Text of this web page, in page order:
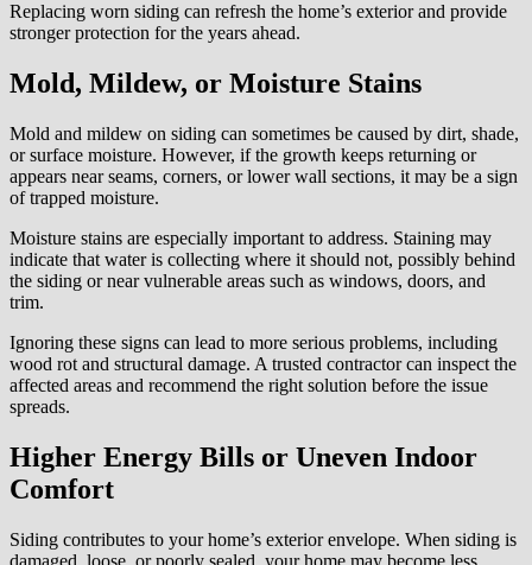
Replacing worn siding can refresh the home’s exterior and provide
stronger protection for the years ahead.
Mold, Mildew, or Moisture Stains
Mold and mildew on siding can sometimes be caused by dirt, shade,
or surface moisture. However, if the growth keeps returning or
appears near seams, corners, or lower wall sections, it may be a sign
of trapped moisture.
Moisture stains are especially important to address. Staining may
indicate that water is collecting where it should not, possibly behind
the siding or near vulnerable areas such as windows, doors, and
trim.
Ignoring these signs can lead to more serious problems, including
wood rot and structural damage. A trusted contractor can inspect the
affected areas and recommend the right solution before the issue
spreads.
Higher Energy Bills or Uneven Indoor
Comfort
Siding contributes to your home’s exterior envelope. When siding is
damaged, loose, or poorly sealed, your home may become less